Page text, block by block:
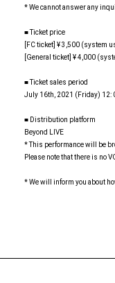
* We cannot answer any
■ Ticket price
[FC ticket] ¥ 3,500 (system
[General ticket] ¥ 4,000
■ Ticket sales period
July 16th, 2021 (Friday) 12:
■ Distribution platform
Beyond LIVE
* This performance will be
Please note that there is no
* We will inform you about